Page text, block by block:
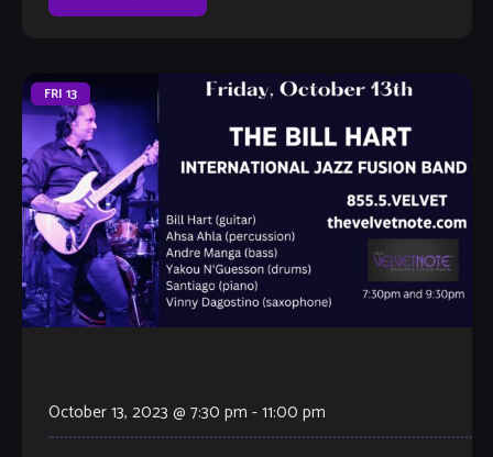
FRI 13
October 13, 2023 @ 7:30 pm -11:00 pm